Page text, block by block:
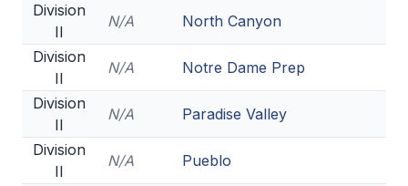
Division
II
N/A
North Canyon
Division
II
N/A
Notre Dame Prep
Division
II
N/A
Paradise Valley
Division
II
N/A
Pueblo